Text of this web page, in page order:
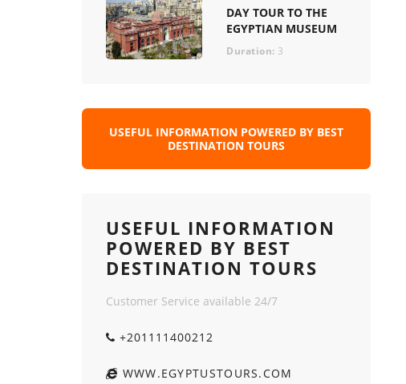
DAY TOUR TO THE
EGYPTIAN MUSEUM
Duration: 3
USEFUL INFORMATION POWERED BY BEST
DESTINATION TOURS
USEFUL INFORMATION
POWERED BY BEST
DESTINATION TOURS
Customer Service available 24/7
+201111400212
WWW.EGYPTUSTOURS.COM